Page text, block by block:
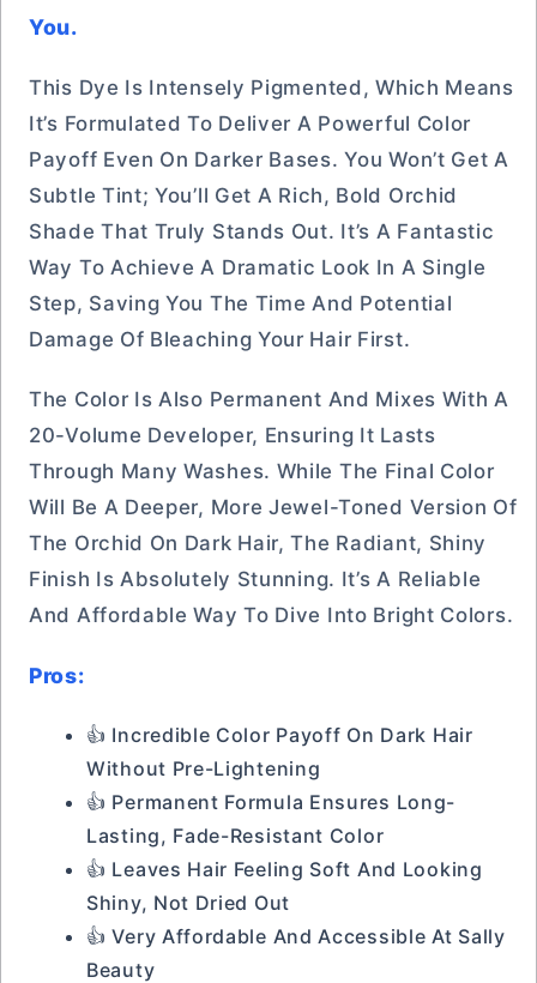
You.
This Dye Is Intensely Pigmented, Which Means
It’s Formulated To Deliver A Powerful Color
Payoff Even On Darker Bases. You Won’t Get A
Subtle Tint; You’ll Get A Rich, Bold Orchid
Shade That Truly Stands Out. It’s A Fantastic
Way To Achieve A Dramatic Look In A Single
Step, Saving You The Time And Potential
Damage Of Bleaching Your Hair First.
The Color Is Also Permanent And Mixes With A
20-Volume Developer, Ensuring It Lasts
Through Many Washes. While The Final Color
Will Be A Deeper, More Jewel-Toned Version Of
The Orchid On Dark Hair, The Radiant, Shiny
Finish Is Absolutely Stunning. It’s A Reliable
And Affordable Way To Dive Into Bright Colors.
Pros:
👍 Incredible Color Payoff On Dark Hair
Without Pre-Lightening
👍 Permanent Formula Ensures Long-
Lasting, Fade-Resistant Color
👍 Leaves Hair Feeling Soft And Looking
Shiny, Not Dried Out
👍 Very Affordable And Accessible At Sally
Beauty